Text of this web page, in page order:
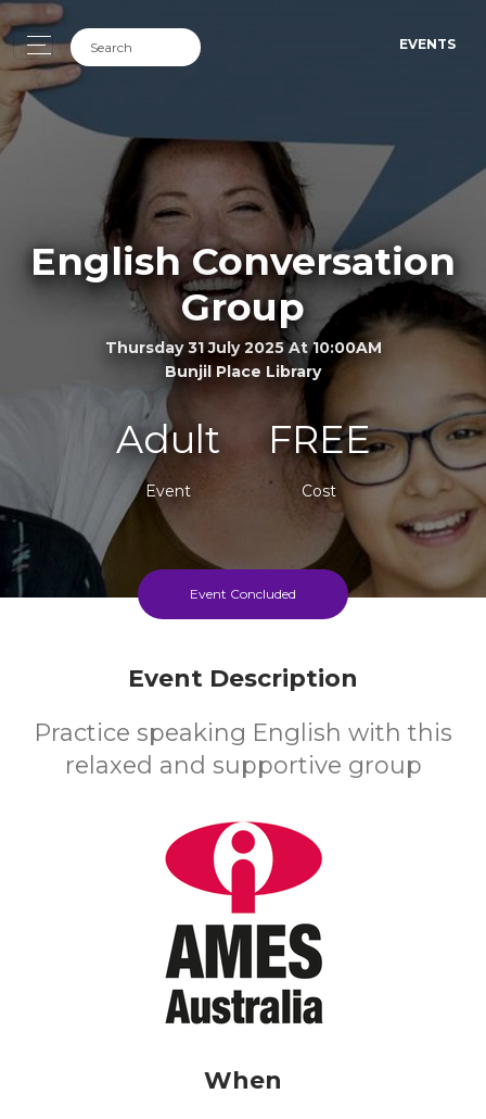
EVENTS
English Conversation
Group
Thursday 31 July 2025 At 10:00AM
Bunjil Place Library
Adult
Event
FREE
Cost
Event Concluded
Event Description
Practice speaking English with this
relaxed and supportive group
When